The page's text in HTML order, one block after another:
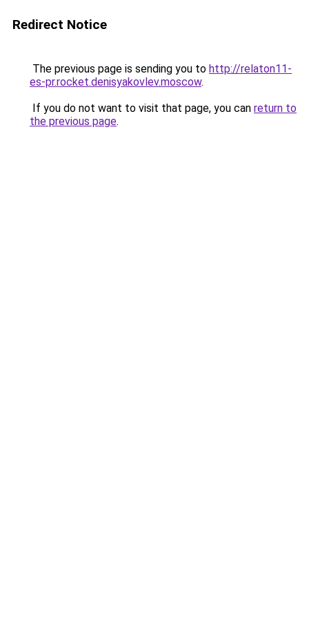
Redirect Notice
The previous page is sending you to http://relaton11-
es-pr.rocket.denisyakovlev.moscow.
If you do not want to visit that page, you can return to
the previous page.